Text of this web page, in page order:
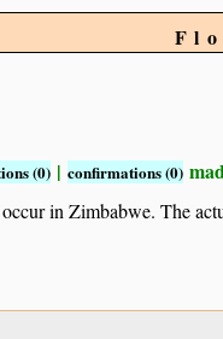
(0) | confirmations (0)
in Zimbabwe. The